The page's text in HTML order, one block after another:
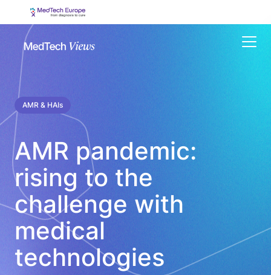
AMR & HAIs
AMR pandemic:
rising to the
challenge with
medical
technologies